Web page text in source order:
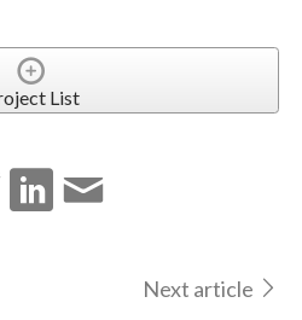
List
Next article